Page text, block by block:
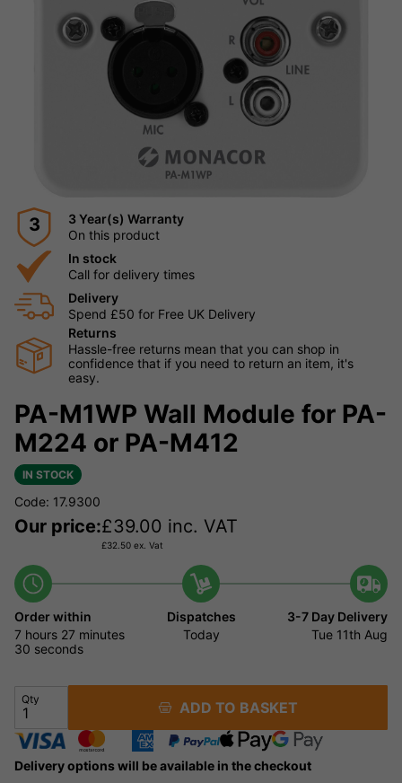
3
3 Year(s) Warranty
On this product
In stock
Call for delivery times
Delivery
Spend £50 for Free UK Delivery
Returns
Hassle-free returns mean that you can shop in
confidence that if you need to return an item, it's
easy.
PA-M1WP Wall Module for PA-
M224 or PA-M412
IN STOCK
Code: 17.9300
Our price:£39.00 inc. VAT
£32.50 ex. Vat
Order within
7 hours 27 minutes
30 seconds
Dispatches
Today
3-7 Day Delivery
Tue 11th Aug
Qty ADD TO BASKET
Delivery options will be available in the checkout